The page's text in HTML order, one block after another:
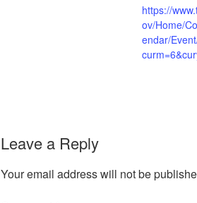
https://
ov/Home/
endar/
Leave a Reply
Your email address will not be